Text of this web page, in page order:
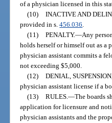
of a physician licensed in this
(10) INACTIVE AND
provided in s.456.036
(11) PENALTY.—Any
holds herself or himself out as a
physician assistant commits a
not exceeding $5,000.
(12) DENIAL,
physician assistant license if a
(13) RULES. —The boards
application for licensure and
physician assistants and the